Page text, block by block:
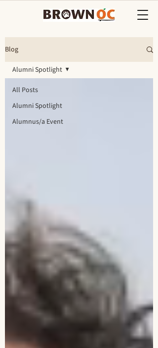
Blog
All Posts
Alumni Spotlight
Alumnus/a Event
Alumni Spotlight